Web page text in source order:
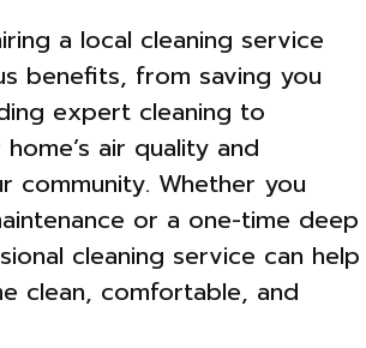
a local cleaning service
benefits, from saving you
expert cleaning to
air quality and
community. Whether you
or a one-time deep
cleaning service can help
clean, comfortable, and